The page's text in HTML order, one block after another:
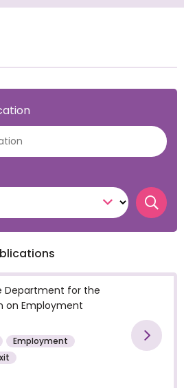
Department for the
on Employment
Employment